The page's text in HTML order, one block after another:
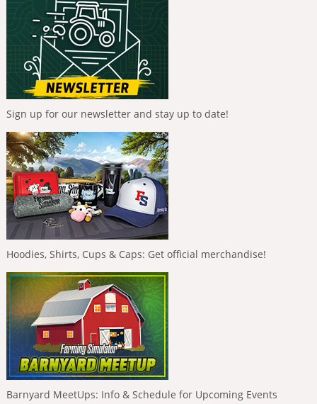
Sign up for our newsletter and stay up to date!
Hoodies, Shirts, Cups & Caps: Get official merchandise!
Barnyard MeetUps: Info & Schedule for Upcoming Events